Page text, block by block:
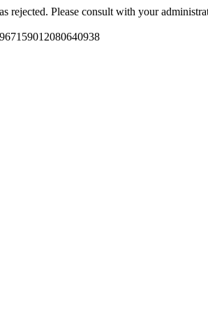
rejected. Please consult with your